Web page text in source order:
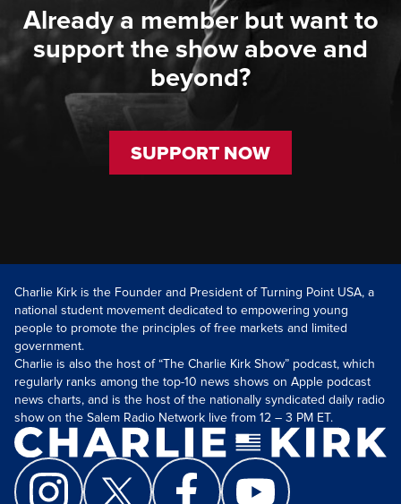
Already a member but want to
support the show above and
beyond?
SUPPORT NOW
Charlie Kirk is the Founder and President of Turning Point USA, a
national student movement dedicated to empowering young
people to promote the principles of free markets and limited
government.
Charlie is also the host of “The Charlie Kirk Show” podcast, which
regularly ranks among the top-10 news shows on Apple podcast
news charts, and is the host of the nationally syndicated daily radio
show on the Salem Radio Network live from 12 – 3 PM ET.